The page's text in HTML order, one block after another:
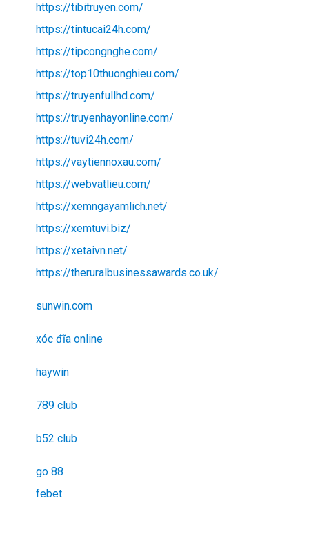
https://tibitruyen.com/
https://tintucai24h.com/
https://tipcongnghe.com/
https://top10thuonghieu.com/
https://truyenfullhd.com/
https://truyenhayonline.com/
https://tuvi24h.com/
https://vaytiennoxau.com/
https://webvatlieu.com/
https://xemngayamlich.net/
https://xemtuvi.biz/
https://xetaivn.net/
https://theruralbusinessawards.co.uk/
sunwin.com
xóc đĩa online
haywin
789 club
b52 club
go 88
febet